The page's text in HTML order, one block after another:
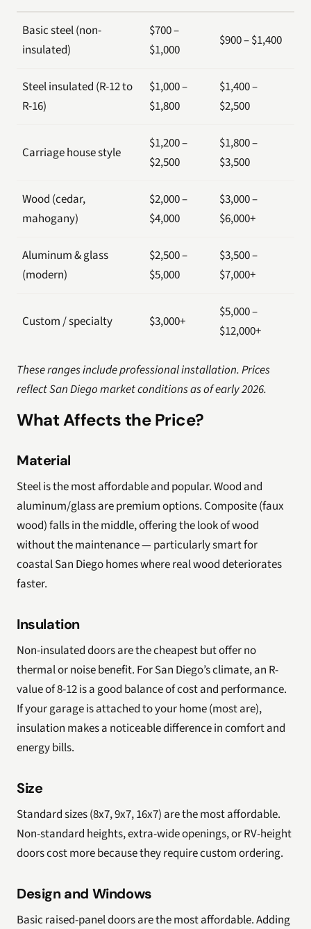
Basic steel (non-
insulated)
$700 –
$1,000
$900 – $1,400
Steel insulated (R-12 to
R-16)
$1,000 –
$1,800
$1,400 –
$2,500
Carriage house style
$1,200 –
$2,500
$1,800 –
$3,500
Wood (cedar,
mahogany)
$2,000 –
$4,000
$3,000 –
$6,000+
Aluminum & glass
(modern)
$2,500 –
$5,000
$3,500 –
$7,000+
Custom / specialty $3,000+
$5,000 –
$12,000+
These ranges include professional installation. Prices
reflect San Diego market conditions as of early 2026.
What Affects the Price?
Material
Steel is the most affordable and popular. Wood and
aluminum/glass are premium options. Composite (faux
wood) falls in the middle, offering the look of wood
without the maintenance — particularly smart for
coastal San Diego homes where real wood deteriorates
faster.
Insulation
Non-insulated doors are the cheapest but offer no
thermal or noise benefit. For San Diego’s climate, an R-
value of 8-12 is a good balance of cost and performance.
If your garage is attached to your home (most are),
insulation makes a noticeable difference in comfort and
energy bills.
Size
Standard sizes (8x7, 9x7, 16x7) are the most affordable.
Non-standard heights, extra-wide openings, or RV-height
doors cost more because they require custom ordering.
Design and Windows
Basic raised-panel doors are the most affordable. Adding